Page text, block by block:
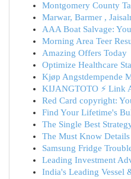
Montgomery County
Marwar, Barmer ,
AAA Boat Salvage:
Morning Area Teer
Amazing Offers Today
Optimize Healthcare
Kjøp Angstdempende
KIJANGTOTO ⚡ Link
Red Card copyright:
Find Your Lifetime's
The Single Best
The Must Know
Samsung Fridge
Leading Investment
India's Leading Vessel